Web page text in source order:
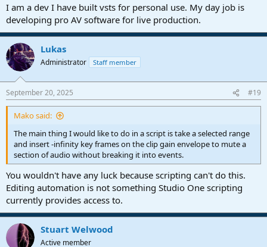
I am a dev I have built vsts for personal use. My day job is
developing pro AV software for live production.
Lukas
Administrator Staff member
September 20, 2025 #19
Mako said:
The main thing I would like to do in a script is take a selected range
and insert -infinity key frames on the clip gain envelope to mute a
section of audio without breaking it into events.
You wouldn't have any luck because scripting can't do this.
Editing automation is not something Studio One scripting
currently provides access to.
Stuart Welwood
Active member